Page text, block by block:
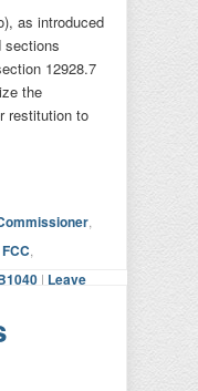
as introduced
sections
12928.7
the
restitution to
FCC
| Leave